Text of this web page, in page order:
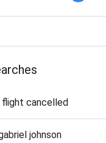
cancelled
johnson